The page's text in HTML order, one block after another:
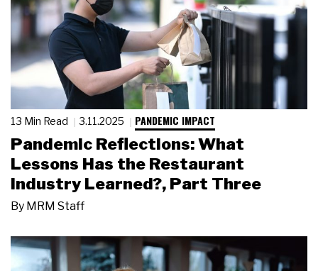
13 Min Read 3.11.2025 PANDEMIC IMPACT
Pandemic Reflections: What
Lessons Has the Restaurant
Industry Learned?, Part Three
By MRM Staff